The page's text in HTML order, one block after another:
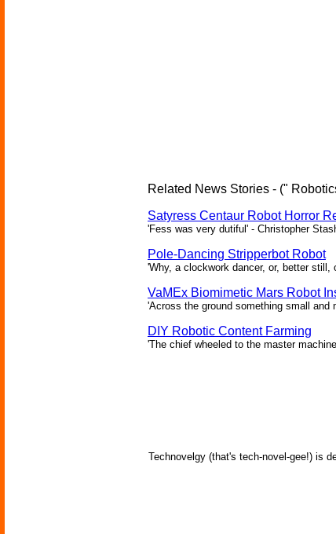
Related News Stories - ("
Satyress Centaur Robot Horror
'Fess was very dutiful' - Christopher
Pole-Dancing Stripperbot Robot
'Why, a clockwork dancer, or, better
VaMEx Biomimetic Mars Robot
'Across the ground something small
DIY Robotic Content Farming
'The chief wheeled to the master
Technovelgy (that's tech-novel-gee!) is